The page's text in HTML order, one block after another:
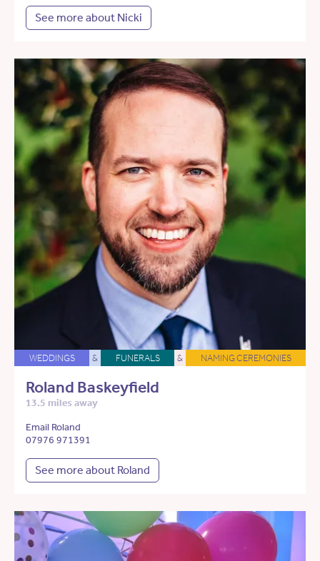
See more about Nicki
WEDDINGS & FUNERALS & NAMING CEREMONIES
Roland Baskeyfield
13.5 miles away
Email Roland
07976 971391
See more about Roland